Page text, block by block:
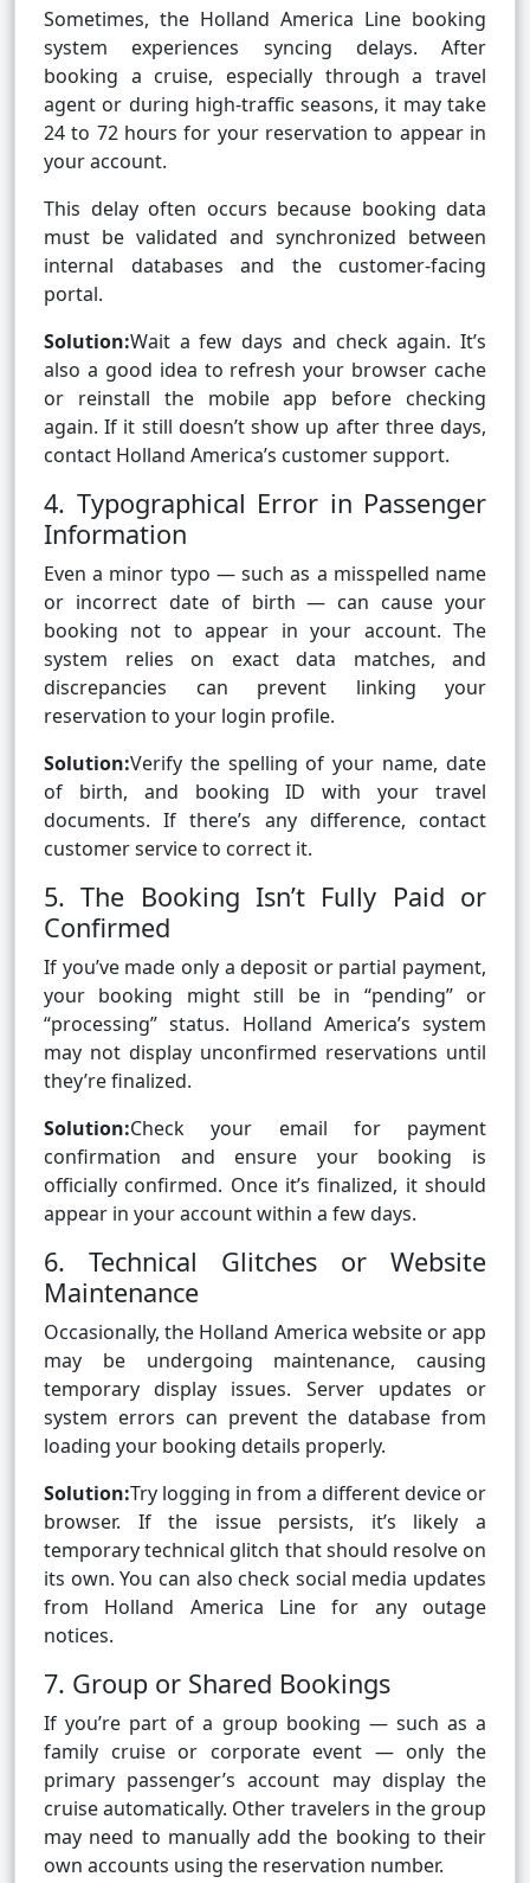
Sometimes, the Holland America Line booking
system experiences syncing delays. After
booking a cruise, especially through a travel
agent or during high-traffic seasons, it may take
24 to 72 hours for your reservation to appear in
your account.
This delay often occurs because booking data
must be validated and synchronized between
internal databases and the customer-facing
portal.
Solution:Wait a few days and check again. It’s
also a good idea to refresh your browser cache
or reinstall the mobile app before checking
again. If it still doesn’t show up after three days,
contact Holland America’s customer support.
4. Typographical Error in Passenger
Information
Even a minor typo — such as a misspelled name
or incorrect date of birth — can cause your
booking not to appear in your account. The
system relies on exact data matches, and
discrepancies can prevent linking your
reservation to your login profile.
Solution:Verify the spelling of your name, date
of birth, and booking ID with your travel
documents. If there’s any difference, contact
customer service to correct it.
5. The Booking Isn’t Fully Paid or
Confirmed
If you’ve made only a deposit or partial payment,
your booking might still be in “pending” or
“processing” status. Holland America’s system
may not display unconfirmed reservations until
they’re finalized.
Solution:Check your email for payment
confirmation and ensure your booking is
officially confirmed. Once it’s finalized, it should
appear in your account within a few days.
6. Technical Glitches or Website
Maintenance
Occasionally, the Holland America website or app
may be undergoing maintenance, causing
temporary display issues. Server updates or
system errors can prevent the database from
loading your booking details properly.
Solution:Try logging in from a different device or
browser. If the issue persists, it’s likely a
temporary technical glitch that should resolve on
its own. You can also check social media updates
from Holland America Line for any outage
notices.
7. Group or Shared Bookings
If you’re part of a group booking — such as a
family cruise or corporate event — only the
primary passenger’s account may display the
cruise automatically. Other travelers in the group
may need to manually add the booking to their
own accounts using the reservation number.